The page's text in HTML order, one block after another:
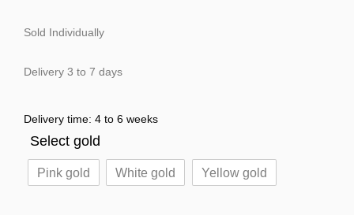
Sold Individually
Delivery 3 to 7 days
Delivery time: 4 to 6 weeks
Select gold
Pink gold White gold Yellow gold